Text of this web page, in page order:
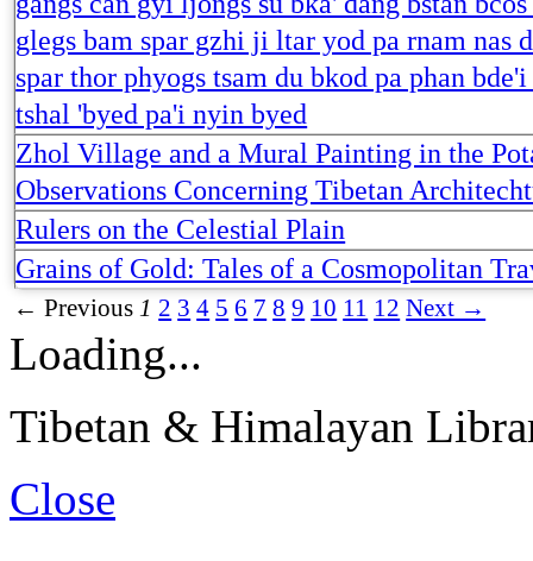
glegs bam spar gzhi ji ltar yod pa rnam nas
spar thor phyogs tsam du bkod pa phan bde'i
tshal 'byed pa'i nyin byed
Zhol Village and a Mural Painting in the
Observations Concerning Tibetan
Rulers on the Celestial Plain
Grains of Gold: Tales of a Cosmopolitan
← Previous 1 2 3 4 5 6 7 8 9 10 11 12 Next →
Loading...
Tibetan & Himalayan
Close